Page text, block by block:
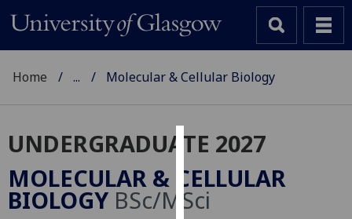
Cookies
We
use
Home ... Molecular & Cellular Biology
UNDERGRADUATE 2027
MOLECULAR & CELLULAR
BIOLOGY BSc/MSci